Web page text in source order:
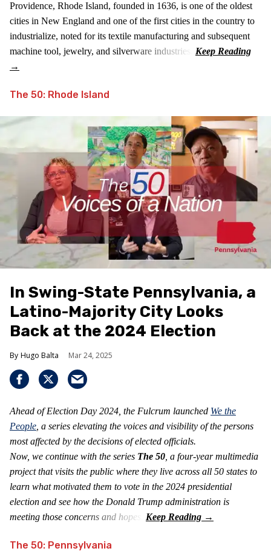
Providence, Rhode Island, founded in 1636, is one of the oldest
cities in New England and one of the first cities in the country to
industrialize, noted for its textile manufacturing and subsequent
machine tool, jewelry, and silverware industries.
The 50: Rhode Island
In Swing-State Pennsylvania, a
Latino-Majority City Looks
Back at the 2024 Election
Hugo Balta Mar 24, 2025
Ahead of Election Day 2024, the Fulcrum launched We the
People , a series elevating the voices and visibility of the persons
most affected by the decisions of elected officials.
Now, we continue with the series The 50 , a four-year multimedia
project that visits the public where they live across all 50 states to
learn what motivated them to vote in the 2024 presidential
election and see how the Donald Trump administration is
meeting those concerns and hopes.
The 50: Pennsylvania